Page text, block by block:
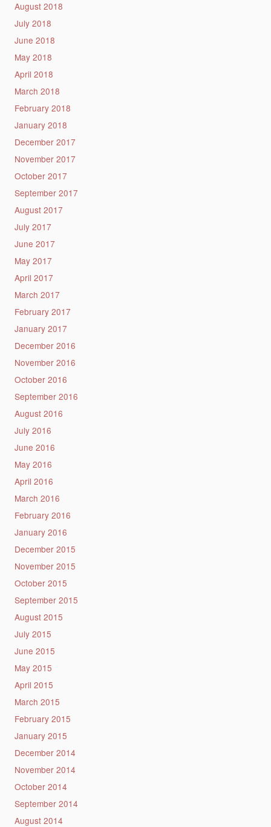
August 2018
July 2018
June 2018
May 2018
April 2018
March 2018
February 2018
January 2018
December 2017
November 2017
October 2017
September 2017
August 2017
July 2017
June 2017
May 2017
April 2017
March 2017
February 2017
January 2017
December 2016
November 2016
October 2016
September 2016
August 2016
July 2016
June 2016
May 2016
April 2016
March 2016
February 2016
January 2016
December 2015
November 2015
October 2015
September 2015
August 2015
July 2015
June 2015
May 2015
April 2015
March 2015
February 2015
January 2015
December 2014
November 2014
October 2014
September 2014
August 2014